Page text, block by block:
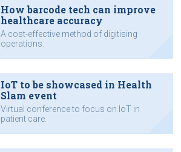
How barcode tech can improve
healthcare accuracy
A cost-effective method of digitising
operations.
IoT to be showcased in Health
Slam event
Virtual conference to focus on IoT in
patient care.